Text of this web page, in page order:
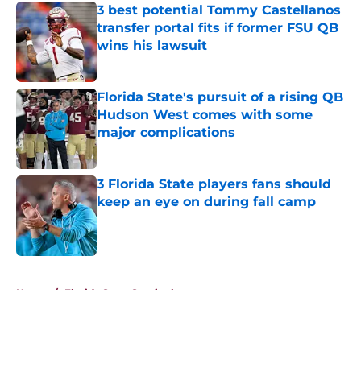
3 best potential Tommy Castellanos
transfer portal fits if former FSU QB
wins his lawsuit
Published by on Invalid Date
Florida State's pursuit of a rising QB
Hudson West comes with some
major complications
Published by on Invalid Date
3 Florida State players fans should
keep an eye on during fall camp
Published by on Invalid Date
Home / Florida State Seminoles news